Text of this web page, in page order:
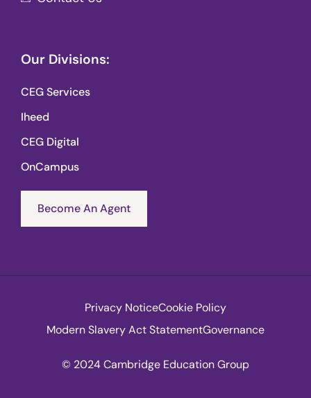
Our Divisions:
CEG Services
Iheed
CEG Digital
OnCampus
Become An Agent
Privacy NoticeCookie Policy
Modern Slavery Act StatementGovernance
© 2024 Cambridge Education Group